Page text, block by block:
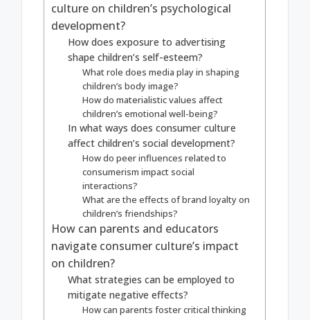
culture on children’s psychological
development?
How does exposure to advertising
shape children’s self-esteem?
What role does media play in shaping
children’s body image?
How do materialistic values affect
children’s emotional well-being?
In what ways does consumer culture
affect children’s social development?
How do peer influences related to
consumerism impact social
interactions?
What are the effects of brand loyalty on
children’s friendships?
How can parents and educators
navigate consumer culture’s impact
on children?
What strategies can be employed to
mitigate negative effects?
How can parents foster critical thinking